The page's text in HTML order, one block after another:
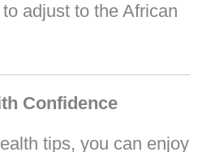
adjust to the African
Confidence
tips, you can enjoy